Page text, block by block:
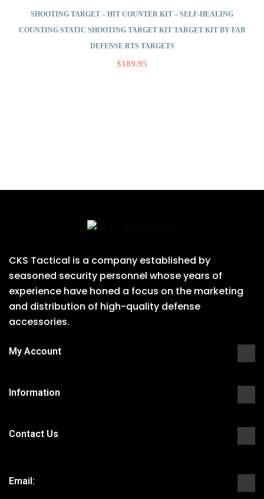
SHOOTING TARGET – HIT COUNTER KIT – SELF-HEALING
COUNTING STATIC SHOOTING TARGET KIT TARGET KIT BY FAB
DEFENSE RTS TARGETS
$189.95
CKS Tactical is a company established by
seasoned security personnel whose years of
experience have honed a focus on the marketing
and distribution of high-quality defense
accessories.
My Account
Information
Contact Us
Email: